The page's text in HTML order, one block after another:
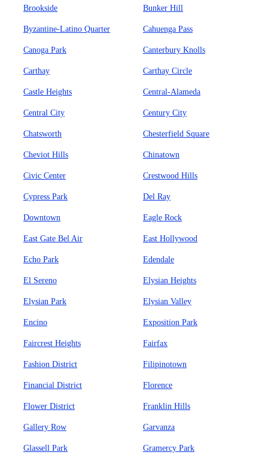
Brookside Bunker Hill
Byzantine-Latino Quarter Cahuenga Pass
Canoga Park Canterbury Knolls
Carthay Carthay Circle
Castle Heights Central-Alameda
Central City Century City
Chatsworth Chesterfield Square
Cheviot Hills Chinatown
Civic Center Crestwood Hills
Cypress Park Del Ray
Downtown Eagle Rock
East Gate Bel Air East Hollywood
Echo Park Edendale
El Sereno Elysian Heights
Elysian Park Elysian Valley
Encino Exposition Park
Faircrest Heights Fairfax
Fashion District Filipinotown
Financial District Florence
Flower District Franklin Hills
Gallery Row Garvanza
Glassell Park Gramercy Park